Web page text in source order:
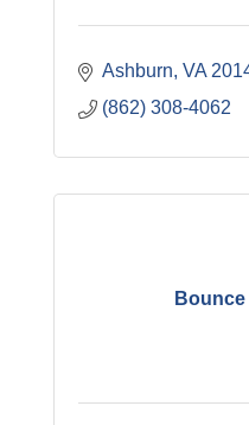
Ashburn VA
(862) 308-4062
Bounce